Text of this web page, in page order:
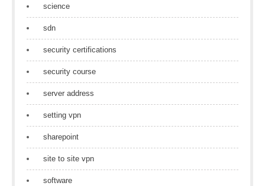
science
sdn
security certifications
security course
server address
setting vpn
sharepoint
site to site vpn
software